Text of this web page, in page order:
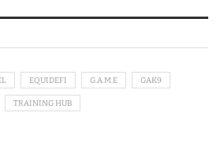
EQUIDEFI G.A.M.E GAK9
TRAINING HUB